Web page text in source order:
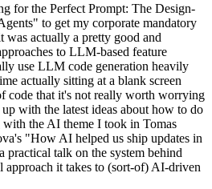
for the Perfect Prompt: The Design-
to get my corporate mandatory
actually a pretty good and
to LLM-based feature
use LLM code generation heavily
actually sitting at a blank screen
code that it's not really worth worrying
with the latest ideas about how to do
the AI theme I took in Tomas
"How AI helped us ship updates in
talk on the system behind
approach it takes to (sort-of) AI-driven